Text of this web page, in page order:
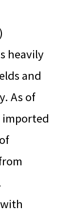
heavily
and
As of
imported